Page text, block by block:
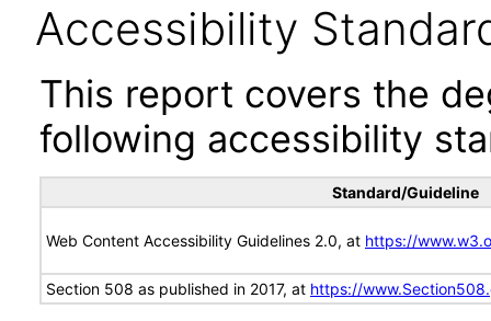
Accessibility
This report covers the
following accessibility
Standard/Guideline
Web Content Accessibility Guidelines 2.0, at https://
Section 508 as published in 2017, at https://